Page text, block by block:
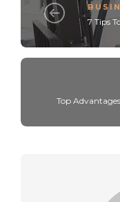
7 Tips
Top